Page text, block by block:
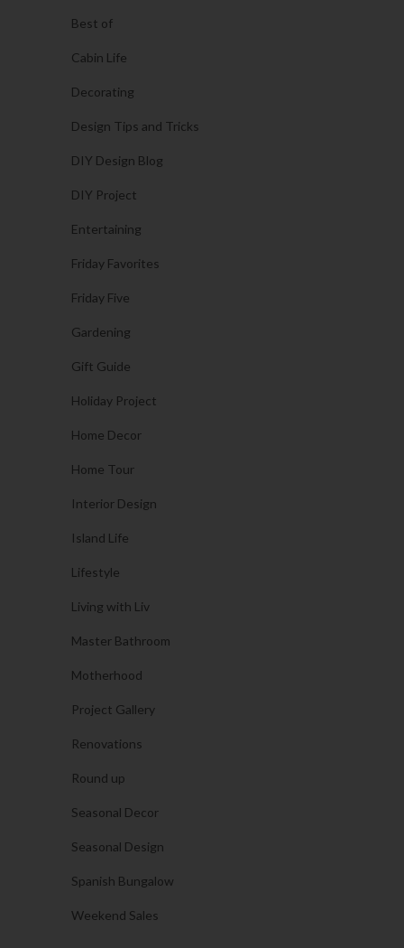
Best of
Cabin Life
Decorating
Design Tips and Tricks
DIY Design Blog
DIY Project
Entertaining
Friday Favorites
Friday Five
Gardening
Gift Guide
Holiday Project
Home Decor
Home Tour
Interior Design
Island Life
Lifestyle
Living with Liv
Master Bathroom
Motherhood
Project Gallery
Renovations
Round up
Seasonal Decor
Seasonal Design
Spanish Bungalow
Weekend Sales